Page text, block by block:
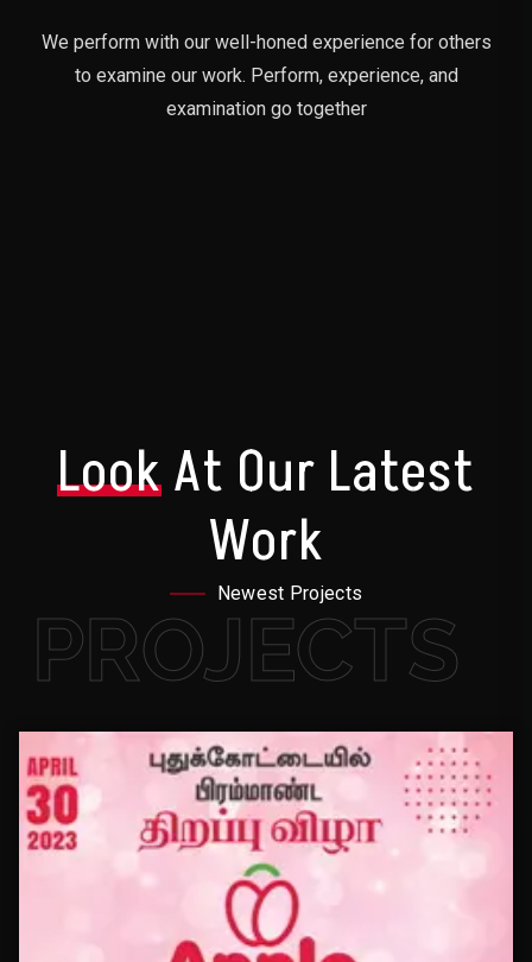
We perform with our well-honed experience for others
to examine our work. Perform, experience, and
examination go together
LookAt Our Latest
Work
Newest Projects
PROJECTS